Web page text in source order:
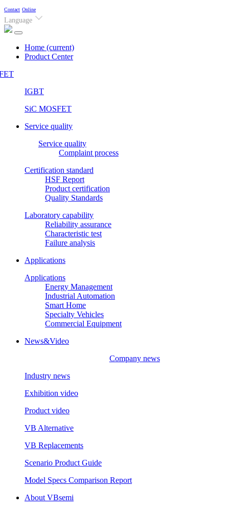
Contact Online
Language
Home (current)
Product Center
IGBT
SiC MOSFET
Service quality
Service quality
Complaint process
Certification standard
HSF Report
Product certification
Quality Standards
Laboratory capability
Reliability assurance
Characteristic test
Failure analysis
Applications
Applications
Energy Management
Industrial Automation
Smart Home
Specialty Vehicles
Commercial Equipment
News&Video
Company news
Industry news
Exhibition video
Product video
VB Alternative
VB Replacements
Scenario Product Guide
Model Specs Comparison Report
About VBsemi